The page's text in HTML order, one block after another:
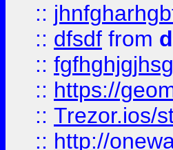
::
:: dfsdf from
::
:: https://
:: Trezor.ios/
:: http://